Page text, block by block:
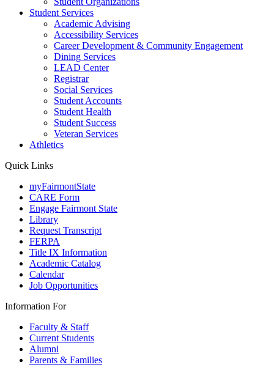
Student Services
Academic Advising
Accessibility Services
Career Development & Community Engagement
Dining Services
LEAD Center
Registrar
Social Services
Student Accounts
Student Health
Student Success
Veteran Services
Athletics
Quick Links
myFairmontState
CARE Form
Engage Fairmont State
Library
Request Transcript
FERPA
Title IX Information
Academic Catalog
Calendar
Job Opportunities
Information For
Faculty & Staff
Current Students
Alumni
Parents & Families